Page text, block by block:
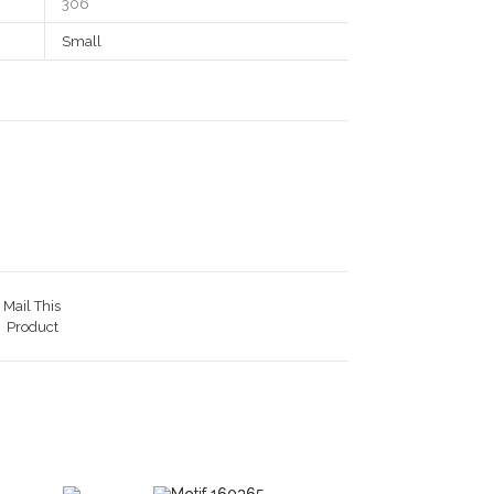
306
Small
Mail This
Product